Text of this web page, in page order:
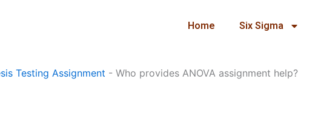
Home Six Sigma
Testing Assignment - Who provides ANOVA assignment help?